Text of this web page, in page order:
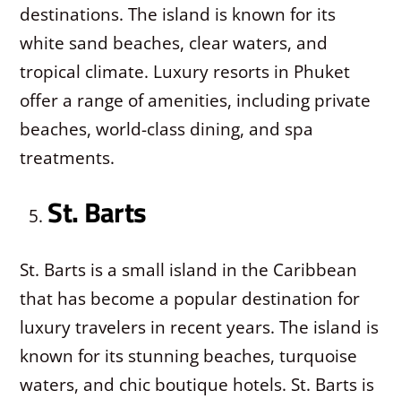
destinations. The island is known for its
white sand beaches, clear waters, and
tropical climate. Luxury resorts in Phuket
offer a range of amenities, including private
beaches, world-class dining, and spa
treatments.
St. Barts
St. Barts is a small island in the Caribbean
that has become a popular destination for
luxury travelers in recent years. The island is
known for its stunning beaches, turquoise
waters, and chic boutique hotels. St. Barts is